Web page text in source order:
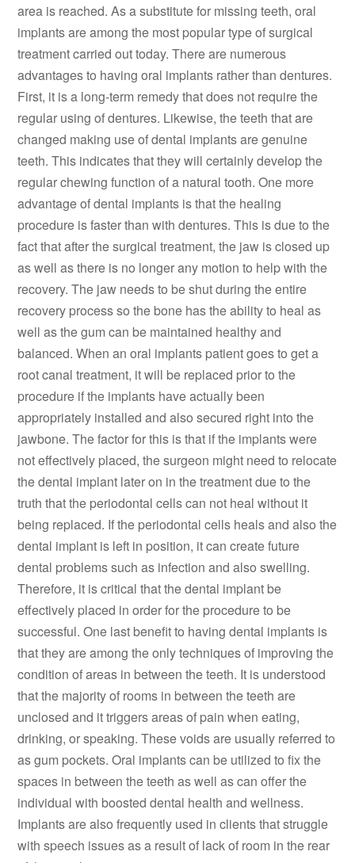
area is reached. As a substitute for missing teeth, oral
implants are among the most popular type of surgical
treatment carried out today. There are numerous
advantages to having oral implants rather than dentures.
First, it is a long-term remedy that does not require the
regular using of dentures. Likewise, the teeth that are
changed making use of dental implants are genuine
teeth. This indicates that they will certainly develop the
regular chewing function of a natural tooth. One more
advantage of dental implants is that the healing
procedure is faster than with dentures. This is due to the
fact that after the surgical treatment, the jaw is closed up
as well as there is no longer any motion to help with the
recovery. The jaw needs to be shut during the entire
recovery process so the bone has the ability to heal as
well as the gum can be maintained healthy and
balanced. When an oral implants patient goes to get a
root canal treatment, it will be replaced prior to the
procedure if the implants have actually been
appropriately installed and also secured right into the
jawbone. The factor for this is that if the implants were
not effectively placed, the surgeon might need to relocate
the dental implant later on in the treatment due to the
truth that the periodontal cells can not heal without it
being replaced. If the periodontal cells heals and also the
dental implant is left in position, it can create future
dental problems such as infection and also swelling.
Therefore, it is critical that the dental implant be
effectively placed in order for the procedure to be
successful. One last benefit to having dental implants is
that they are among the only techniques of improving the
condition of areas in between the teeth. It is understood
that the majority of rooms in between the teeth are
unclosed and it triggers areas of pain when eating,
drinking, or speaking. These voids are usually referred to
as gum pockets. Oral implants can be utilized to fix the
spaces in between the teeth as well as can offer the
individual with boosted dental health and wellness.
Implants are also frequently used in clients that struggle
with speech issues as a result of lack of room in the rear